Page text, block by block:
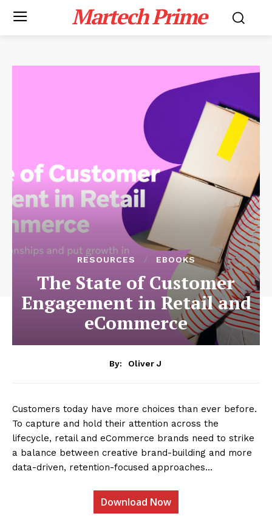
Martech Prime
RESOURCES EBOOKS
The State of Customer
Engagement in Retail and
eCommerce
By: Oliver J
Customers today have more choices than ever before.
To capture and hold their attention across the
lifecycle, retail and eCommerce brands need to strike
a balance between creative brand-building and more
data-driven, retention-focused approaches…
Download Now